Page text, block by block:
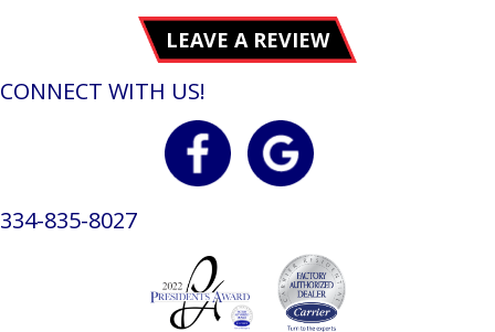
LEAVE A REVIEW
CONNECT WITH US!
334-835-8027